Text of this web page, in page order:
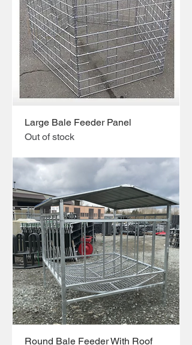
Large Bale Feeder Panel
Out of stock
Round Bale Feeder With Roof